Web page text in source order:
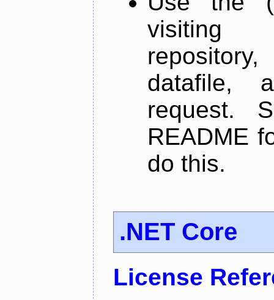
datafile,
request.
README
do this.
.NET Core
License